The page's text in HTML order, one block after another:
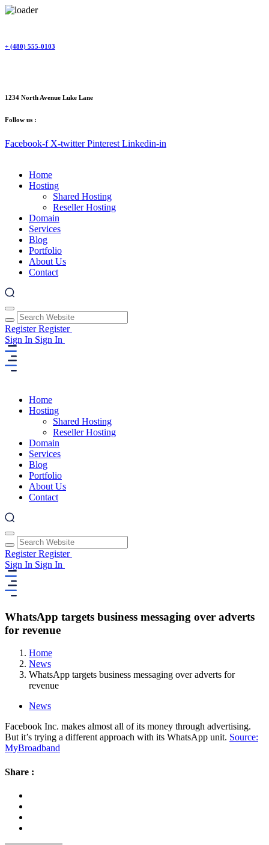
content
+ (480) 555-0103
1234 North Avenue Luke Lane
Follow us :
Facebook-f X-twitter Pinterest Linkedin-in
Home
Hosting
Shared Hosting
Reseller Hosting
Domain
Services
Blog
Portfolio
About Us
Contact
RegisterRegister
Sign In Sign In
Home
Hosting
Shared Hosting
Reseller Hosting
Domain
Services
Blog
Portfolio
About Us
Contact
RegisterRegister
Sign In Sign In
WhatsApp targets business messaging over adverts
for revenue
Home
News
WhatsApp targets business messaging over adverts for
revenue
News
Facebook Inc. makes almost all of its money through advertising.
But it’s trying a different approach with its WhatsApp unit. Source:
MyBroadband
Share :